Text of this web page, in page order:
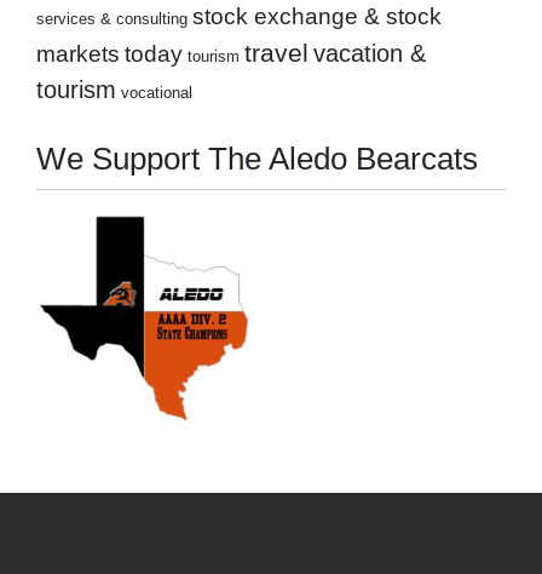
services & consulting stock exchange & stock
markets today tourism travel vacation &
tourism vocational
We Support The Aledo Bearcats